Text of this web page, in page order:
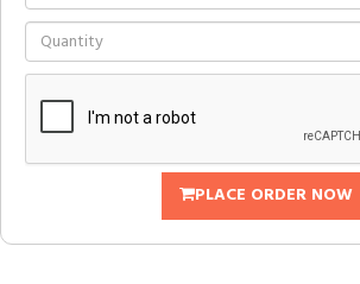
PLACE ORDER NOW